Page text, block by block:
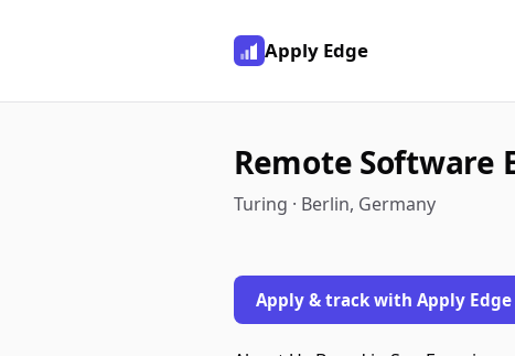
Apply Edge
Remote Software
Turing · Berlin, Germany
Apply & track with Apply Edge